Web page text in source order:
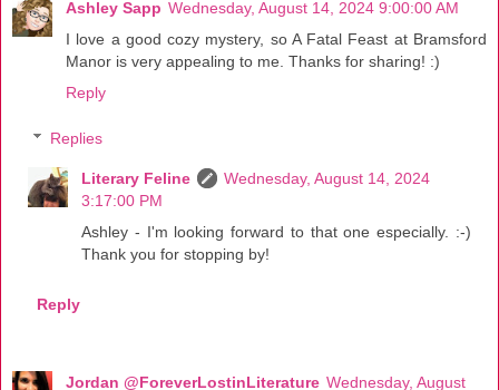
Ashley Sapp Wednesday, August 14, 2024 9:00:00 AM
I love a good cozy mystery, so A Fatal Feast at Bramsford
Manor is very appealing to me. Thanks for sharing! :)
Reply
Replies
Literary Feline
Wednesday, August 14, 2024
3:17:00 PM
Ashley - I'm looking forward to that one especially. :-)
Thank you for stopping by!
Reply
Jordan @ForeverLostinLiterature Wednesday, August